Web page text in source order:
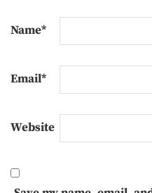
Name*
Email*
Website